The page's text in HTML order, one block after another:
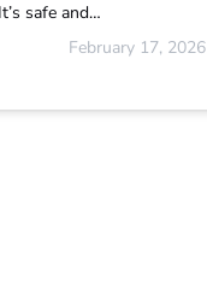
safe and…
February 17, 2026